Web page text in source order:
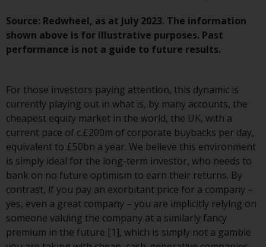
produced by the respective
Redwheel-managed funds, the
semi-annual reports, and/or the
of charge from the
representative in Switzerland. In
respect of the shares offered in
Switzerland to Qualified
Investors, the place of
performance is at the registered
office of the Swiss
Representative. The place of
jurisdiction is at the registered
office of the Swiss Representative
or at the registered office or
Source: Redwheel, as at July 2023. The information
shown above is for illustrative purposes. Past
performance is not a guide to future results.
For those investors paying attention, this dynamic is
currently playing out in what is, by many accounts, the
cheapest equity market in the world, the UK, with a
current pace of c.£200m of corporate buybacks per day,
equivalent to £50bn a year. We believe this environment
is simply ideal for the long-term investor, who needs to
bank on no future optimism to earn their returns. By
contrast, if you pay an exorbitant price for a company –
yes, even a great company – you are implicitly relying on
someone valuing the company at a similarly fancy
premium in the future [1], which is simply not a gamble